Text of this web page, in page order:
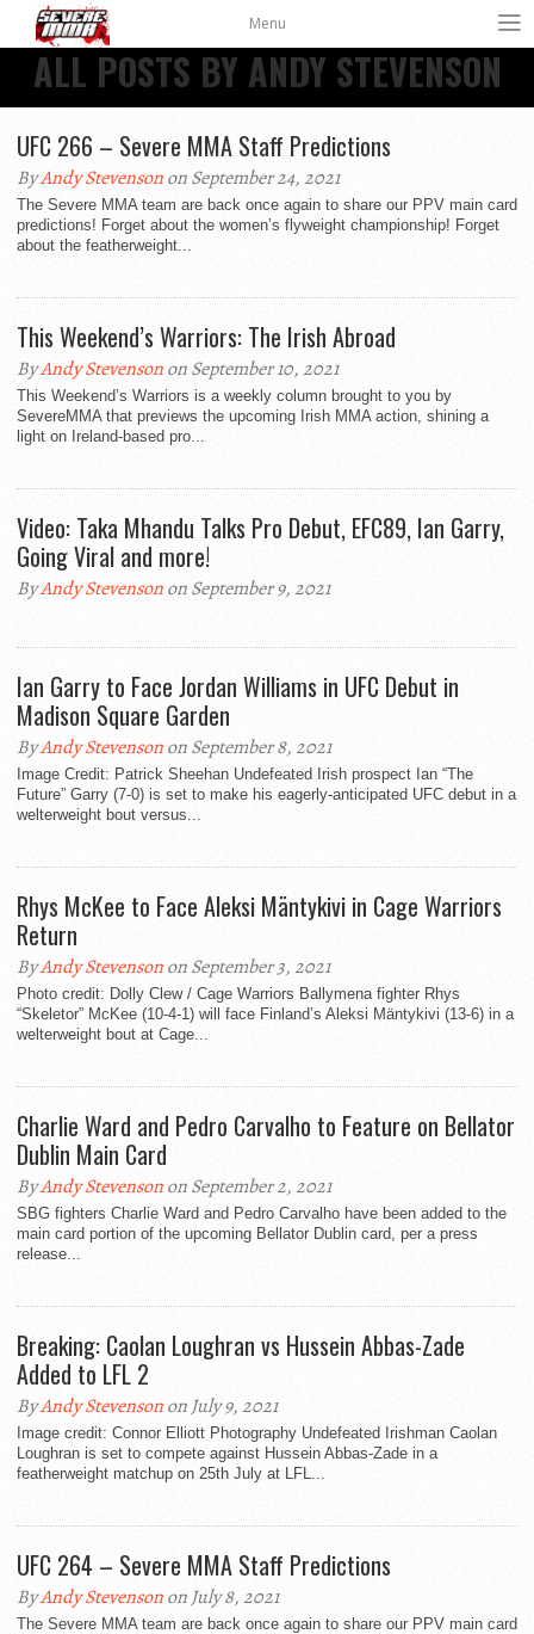
Menu
ALL POSTS BY ANDY STEVENSON
UFC 266 – Severe MMA Staff Predictions
ByAndy Stevensonon September 24, 2021
The Severe MMA team are back once again to share our PPV main card
predictions! Forget about the women’s flyweight championship! Forget
about the featherweight...
This Weekend’s Warriors: The Irish Abroad
ByAndy Stevensonon September 10, 2021
This Weekend’s Warriors is a weekly column brought to you by
SevereMMA that previews the upcoming Irish MMA action, shining a
light on Ireland-based pro...
Video: Taka Mhandu Talks Pro Debut, EFC89, Ian Garry,
Going Viral and more!
ByAndy Stevensonon September 9, 2021
Ian Garry to Face Jordan Williams in UFC Debut in
Madison Square Garden
ByAndy Stevensonon September 8, 2021
Image Credit: Patrick Sheehan Undefeated Irish prospect Ian “The
Future” Garry (7-0) is set to make his eagerly-anticipated UFC debut in a
welterweight bout versus...
Rhys McKee to Face Aleksi Mäntykivi in Cage Warriors
Return
ByAndy Stevensonon September 3, 2021
Photo credit: Dolly Clew / Cage Warriors Ballymena fighter Rhys
“Skeletor” McKee (10-4-1) will face Finland’s Aleksi Mäntykivi (13-6) in a
welterweight bout at Cage...
Charlie Ward and Pedro Carvalho to Feature on Bellator
Dublin Main Card
ByAndy Stevensonon September 2, 2021
SBG fighters Charlie Ward and Pedro Carvalho have been added to the
main card portion of the upcoming Bellator Dublin card, per a press
release...
Breaking: Caolan Loughran vs Hussein Abbas-Zade
Added to LFL 2
ByAndy Stevensonon July 9, 2021
Image credit: Connor Elliott Photography Undefeated Irishman Caolan
Loughran is set to compete against Hussein Abbas-Zade in a
featherweight matchup on 25th July at LFL...
UFC 264 – Severe MMA Staff Predictions
ByAndy Stevensonon July 8, 2021
The Severe MMA team are back once again to share our PPV main card